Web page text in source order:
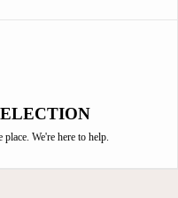
We're here to help.